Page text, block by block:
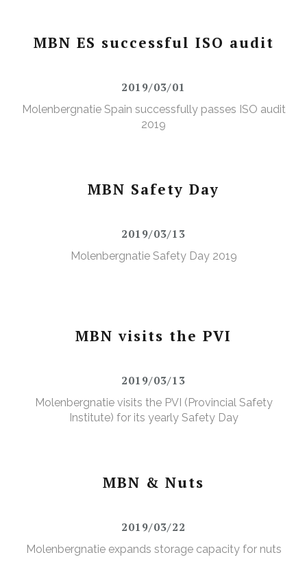
MBN ES successful ISO audit
2019/03/01
Molenbergnatie Spain successfully passes ISO audit
2019
MBN Safety Day
2019/03/13
Molenbergnatie Safety Day 2019
MBN visits the PVI
2019/03/13
Molenbergnatie visits the PVI (Provincial Safety
Institute) for its yearly Safety Day
MBN & Nuts
2019/03/22
Molenbergnatie expands storage capacity for nuts